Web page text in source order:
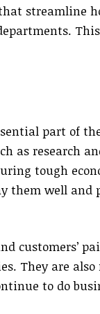
streamline
part of
as research
tough
them well and
customers’
They are
to do